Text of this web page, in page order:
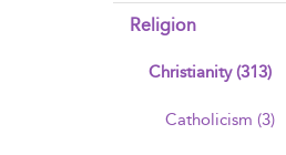
Religion
Christianity (313)
Catholicism (3)